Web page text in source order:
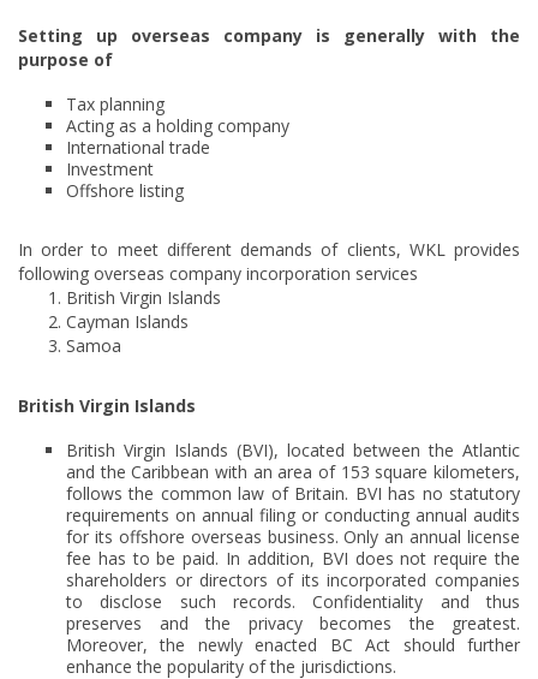
Setting up overseas company is generally with the
purpose of
Tax planning
Acting as a holding company
International trade
Investment
Offshore listing
In order to meet different demands of clients, WKL provides
following overseas company incorporation services
British Virgin Islands
Cayman Islands
Samoa
British Virgin Islands
British Virgin Islands (BVI), located between the Atlantic
and the Caribbean with an area of 153 square kilometers,
follows the common law of Britain. BVI has no statutory
requirements on annual filing or conducting annual audits
for its offshore overseas business. Only an annual license
fee has to be paid. In addition, BVI does not require the
shareholders or directors of its incorporated companies
to disclose such records. Confidentiality and thus
preserves and the privacy becomes the greatest.
Moreover, the newly enacted BC Act should further
enhance the popularity of the jurisdictions.